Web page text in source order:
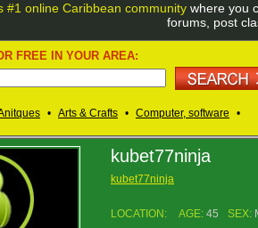
#1 online Caribbean communitywhere you
forums, post
FREE IN YOUR AREA:
• Arts & Crafts • Computer, software •
kubet77ninja
kubet77ninja
LOCATION: AGE: 45 SEX: